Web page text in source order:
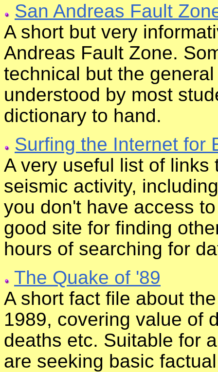
San Andreas Fault
A short but very
Andreas Fault Zone.
technical but the
understood by most
dictionary to hand.
Surfing the Internet for
A very useful list of
seismic activity,
you don't have access
good site for finding
hours of searching for
The Quake of '89
A short fact file about
1989, covering value of
deaths etc. Suitable for
are seeking basic